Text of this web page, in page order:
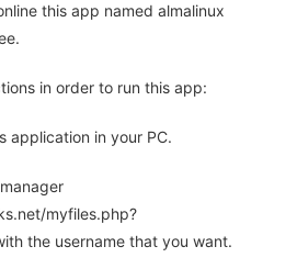
this app named almalinux
in order to run this app:
application in your PC.
myfiles.php?
the username that you want.